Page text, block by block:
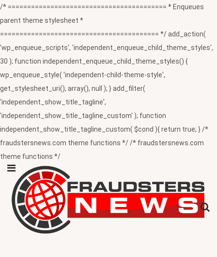
/* ========================================= * Enqueues
parent theme stylesheet *
========================================= */ add_action(
'wp_enqueue_scripts', 'independent_enqueue_child_theme_styles',
30 ); function independent_enqueue_child_theme_styles() {
wp_enqueue_style( 'independent-child-theme-style',
get_stylesheet_uri(), array(), null ); } add_filter(
'independent_show_title_tagline',
'independent_show_title_tagline_custom' ); function
independent_show_title_tagline_custom( $cond ){ return true; } /*
fraudstersnews.com theme functions */ /* fraudstersnews.com
theme functions */